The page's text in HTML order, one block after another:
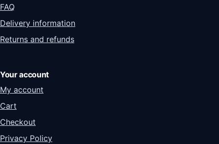
FAQ
Delivery information
Returns and refunds
Your account
My account
Cart
Checkout
Privacy Policy